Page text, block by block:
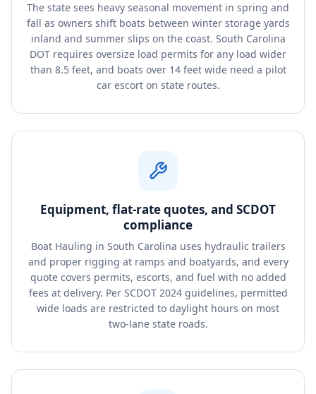
The state sees heavy seasonal movement in spring and
fall as owners shift boats between winter storage yards
inland and summer slips on the coast. South Carolina
DOT requires oversize load permits for any load wider
than 8.5 feet, and boats over 14 feet wide need a pilot
car escort on state routes.
Equipment, flat-rate quotes, and SCDOT
compliance
Boat Hauling in South Carolina uses hydraulic trailers
and proper rigging at ramps and boatyards, and every
quote covers permits, escorts, and fuel with no added
fees at delivery. Per SCDOT 2024 guidelines, permitted
wide loads are restricted to daylight hours on most
two-lane state roads.